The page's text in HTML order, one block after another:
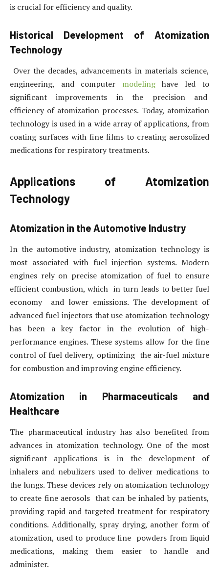
is crucial for efficiency and quality.
Historical Development of Atomization
Technology
Over the decades, advancements in materials science,
engineering, and computer modelinghave led to
significant improvements in the precision and
efficiency of atomization processes. Today, atomization
technology is used in a wide array of applications, from
coating surfaces with fine films to creating aerosolized
medications for respiratory treatments.
Applications of Atomization
Technology
Atomization in the Automotive Industry
In the automotive industry, atomization technology is
most associated with fuel injection systems. Modern
engines rely on precise atomization of fuel to ensure
efficient combustion, which in turn leads to better fuel
economy and lower emissions. The development of
advanced fuel injectors that use atomization technology
has been a key factor in the evolution of high-
performance engines. These systems allow for the fine
control of fuel delivery, optimizing the air-fuel mixture
for combustion and improving engine efficiency.
Atomization in Pharmaceuticals and
Healthcare
The pharmaceutical industry has also benefited from
advances in atomization technology. One of the most
significant applications is in the development of
inhalers and nebulizers used to deliver medications to
the lungs. These devices rely on atomization technology
to create fine aerosols that can be inhaled by patients,
providing rapid and targeted treatment for respiratory
conditions. Additionally, spray drying, another form of
atomization, used to produce fine powders from liquid
medications, making them easier to handle and
administer.